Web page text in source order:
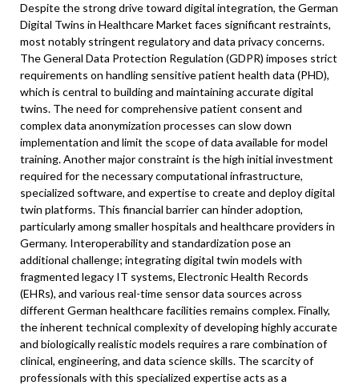
Despite the strong drive toward digital integration, the German
Digital Twins in Healthcare Market faces significant restraints,
most notably stringent regulatory and data privacy concerns.
The General Data Protection Regulation (GDPR) imposes strict
requirements on handling sensitive patient health data (PHD),
which is central to building and maintaining accurate digital
twins. The need for comprehensive patient consent and
complex data anonymization processes can slow down
implementation and limit the scope of data available for model
training. Another major constraint is the high initial investment
required for the necessary computational infrastructure,
specialized software, and expertise to create and deploy digital
twin platforms. This financial barrier can hinder adoption,
particularly among smaller hospitals and healthcare providers in
Germany. Interoperability and standardization pose an
additional challenge; integrating digital twin models with
fragmented legacy IT systems, Electronic Health Records
(EHRs), and various real-time sensor data sources across
different German healthcare facilities remains complex. Finally,
the inherent technical complexity of developing highly accurate
and biologically realistic models requires a rare combination of
clinical, engineering, and data science skills. The scarcity of
professionals with this specialized expertise acts as a